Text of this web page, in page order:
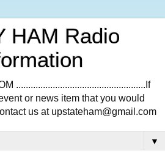
HAM Radio
.....................................................If
or news item that you would
us at upstateham@gmail.com
▼